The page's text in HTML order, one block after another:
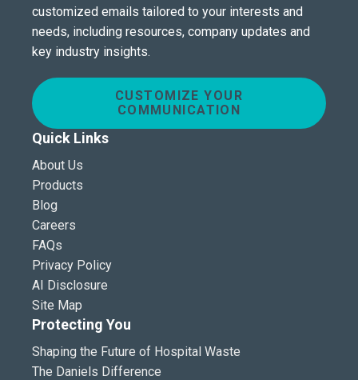
customized emails tailored to your interests and
needs, including resources, company updates and
key industry insights.
CUSTOMIZE YOUR
COMMUNICATION
Quick Links
About Us
Products
Blog
Careers
FAQs
Privacy Policy
AI Disclosure
Site Map
Protecting You
Shaping the Future of Hospital Waste
The Daniels Difference